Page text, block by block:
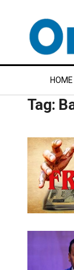
HOME
Tag: